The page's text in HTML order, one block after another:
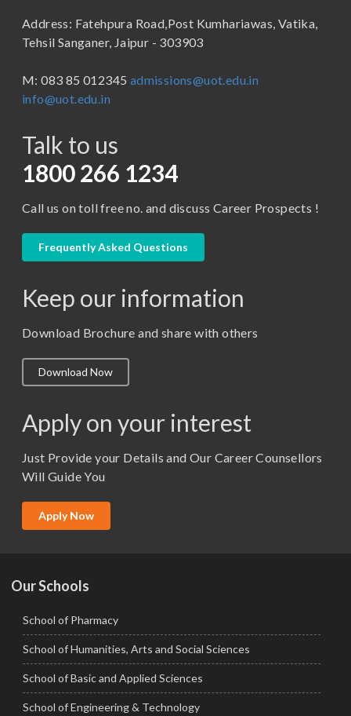
B.Tech
BBA in Capital Market
Certificate in Library Science
D.Pharma
M. Pharm (Pharmaceutics)
M. Pharm (Pharmacology)
M.Lib and Information Science
M.Sc. (Master of Science)
M.Tech
MBA (Specialization)
School of Pharmacy
Address: Fatehpura Road,Post Kumhariawas, Vatika,
Tehsil Sanganer, Jaipur - 303903
M: 083 85 012345 admissions@uot.edu.in
info@uot.edu.in
Talk to us
1800 266 1234
Call us on toll free no. and discuss Career Prospects !
Frequently Asked Questions
Keep our information
Download Brochure and share with others
Download Now
Apply on your interest
Just Provide your Details and Our Career Counsellors
Will Guide You
Apply Now
Our Schools
School of Pharmacy
School of Humanities, Arts and Social Sciences
School of Basic and Applied Sciences
School of Engineering & Technology